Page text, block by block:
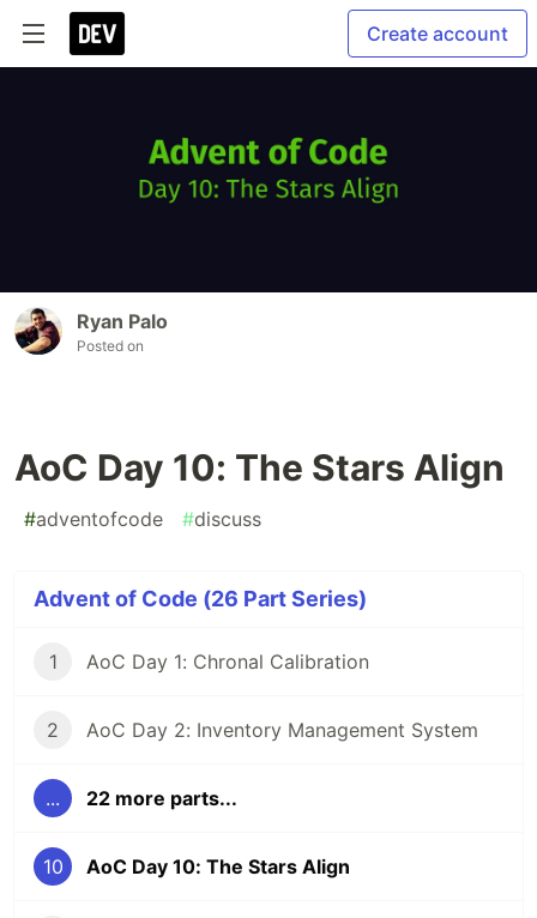
Create account
Ryan Palo
Posted on
AoC Day 10: The Stars Align
#adventofcode #discuss
Advent of Code (26 Part Series)
1 AoC Day 1: Chronal Calibration
2 AoC Day 2: Inventory Management System
... 22 more parts...
10 AoC Day 10: The Stars Align